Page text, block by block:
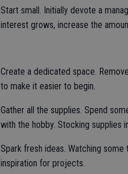
Start small. Initially devote a
interest grows, increase the
Create a dedicated space.
to make it easier to begin.
Gather all the supplies. Spend
with the hobby. Stocking supplies
Spark fresh ideas. Watching
inspiration for projects.